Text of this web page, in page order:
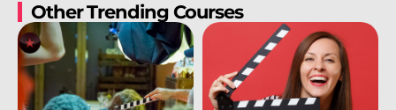
Other Trending Courses